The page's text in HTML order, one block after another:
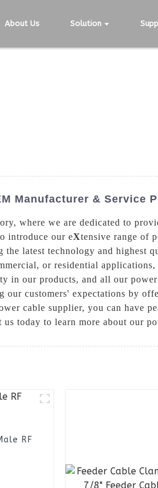
About Us Solution
Manufacturer & Service
where we are dedicated to
introduce our eXtensive range of
the latest technology and
or residential
in our products, and all our
our customers' expectations by
cable supplier, you can have
today to learn more about our
RF